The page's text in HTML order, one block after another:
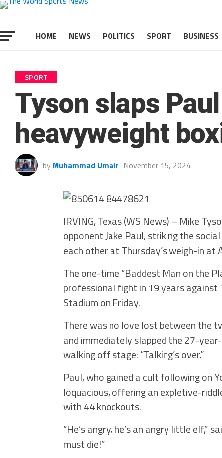
HOME NEWS POLITICS SPORT BUSINESS
SPORT
Tyson slaps
heavyweight
by Muhammad Umair November 15, 2024
IRVING, Texas (WS News) – Mike
opponent Jake Paul, striking the
each other at Thursday’s weigh-in at
The one-time “Baddest Man on the
professional fight in 19 years
Stadium on Friday.
There was no love lost between the
and immediately slapped the 27-
walking off stage: “Talking’s over.”
Paul, who gained a cult following on
loquacious, offering an expletive-
with 44 knockouts.
“He’s angry, he’s an angry little elf,”
must die!”